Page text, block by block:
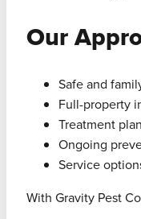
Our
Safe and
Full-property
Treatment
Ongoing
Service
With Gravity Pest